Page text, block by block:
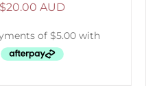
$20.00 AUD